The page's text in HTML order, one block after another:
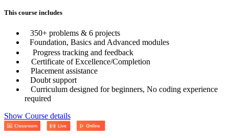
This course includes
350+ problems & 6 projects
Foundation, Basics and Advanced modules
Progress tracking and feedback
Certificate of Excellence/Completion
Placement assistance
Doubt support
Curriculum designed for beginners, No coding experience
required
Show Course details